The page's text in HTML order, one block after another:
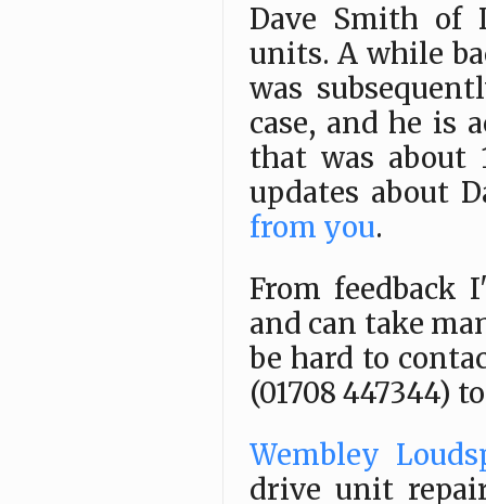
Dave Smith of
units. A while
was
case, and he is
that was about
updates about
from you.
From feedback
and can take
be hard to
(01708 447344)
Wembley
drive unit